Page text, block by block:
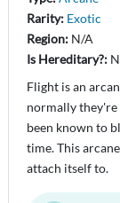
Rarity: Exotic
Region: N/A
Is Hereditary?:
Flight is an
normally they're
been known to
time. This
attach itself to.